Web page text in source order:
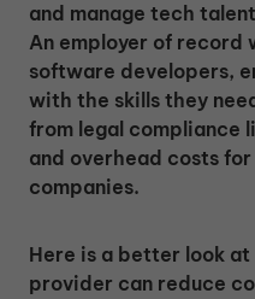
and manage tech
An employer of record
software developers,
with the skills they
from legal compliance
and overhead costs
companies.
Here is a better look at
provider can reduce